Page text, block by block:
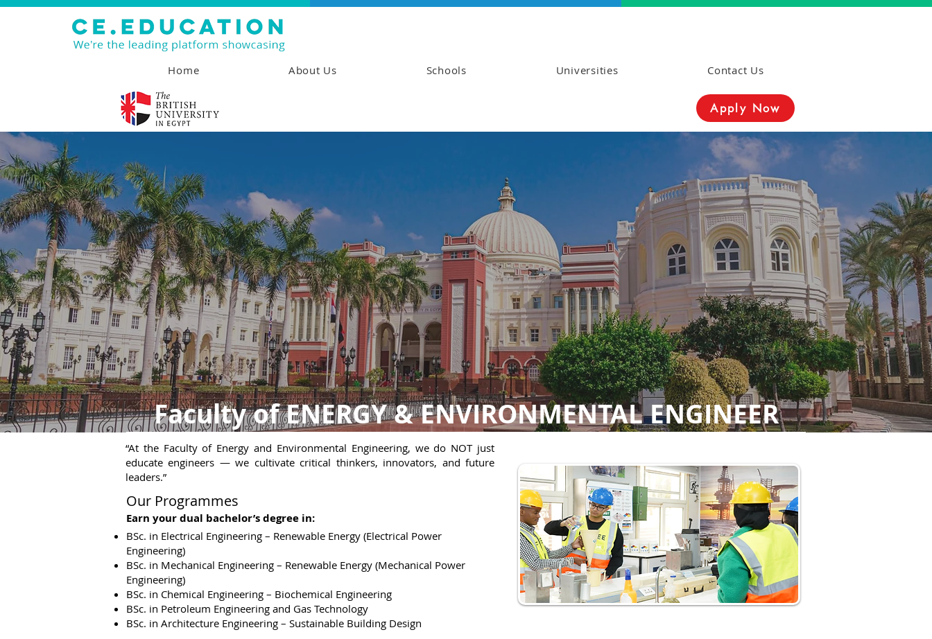
Home About Us Schools Universities Contact Us
Apply Now
Faculty of ENERGY & ENVIRONMENTAL ENGINEER
“At the Faculty of Energy and Environmental Engineering, we do NOT just
educate engineers — we cultivate critical thinkers, innovators, and future
leaders.”
Our Programmes
Earn your dual bachelor’s degree in:
BSc. in Electrical Engineering – Renewable Energy (Electrical Power
Engineering)
BSc. in Mechanical Engineering – Renewable Energy (Mechanical Power
Engineering)
BSc. in Chemical Engineering – Biochemical Engineering
BSc. in Petroleum Engineering and Gas Technology
BSc. in Architecture Engineering – Sustainable Building Design